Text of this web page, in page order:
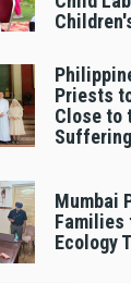
Priests
Close to
Suffering
Mumbai
Families
Ecology